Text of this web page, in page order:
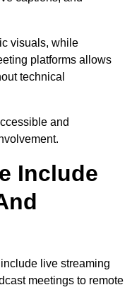
visuals, while
platforms allows
technical
and
Include
live streaming
meetings to remote